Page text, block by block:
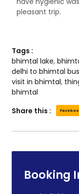
pleasant trip.
Tags :
bhimtal lake,
delhi to bhimtal bus
visit in bhimtal,
bhimtal
Share this :
Booking